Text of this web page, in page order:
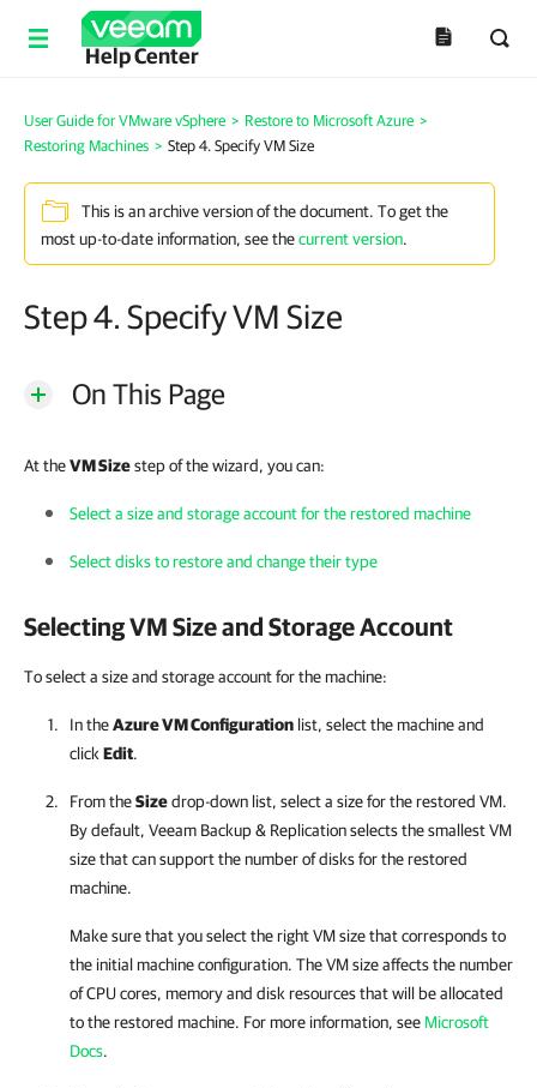
Help Center
User Guide for VMware vSphere > Restore to Microsoft Azure >
Restoring Machines > Step 4. Specify VM Size
This is an archive version of the document. To get the
most up-to-date information, see thecurrent version.
Step 4. Specify VM Size
On This Page
At theVM Sizestep of the wizard, you can:
Select a size and storage account for the restored machine
Select disks to restore and change their type
Selecting VM Size and Storage Account
To select a size and storage account for the machine:
In theAzure VM Configuration list, select the machine and
click Edit.
From theSizedrop-down list, select a size for the restored VM.
By default, Veeam Backup & Replicationselects the smallest VM
size that can support the number of disks for the restored
machine.
Make sure that you select the right VM size that corresponds to
the initial machine configuration. The VM size affects the number
of CPU cores, memory and disk resources that will be allocated
to the restored machine. For more information, see Microsoft
Docs.